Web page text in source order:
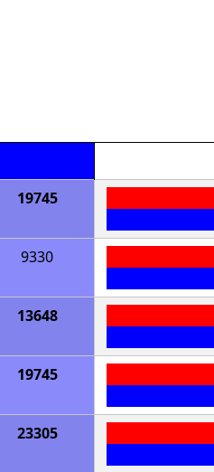
19745
9330
13648
19745
23305